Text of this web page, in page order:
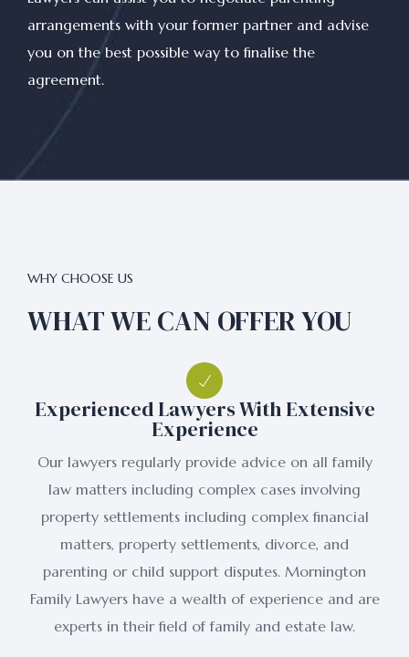
arrangements with your former partner and advise
you on the best possible way to finalise the
agreement.
WHY CHOOSE US
WHAT WE CAN OFFER YOU
Experienced Lawyers With Extensive
Experience
Our lawyers regularly provide advice on all family
law matters including complex cases involving
property settlements including complex financial
matters, property settlements, divorce, and
parenting or child support disputes. Mornington
Family Lawyers have a wealth of experience and are
experts in their field of family and estate law.